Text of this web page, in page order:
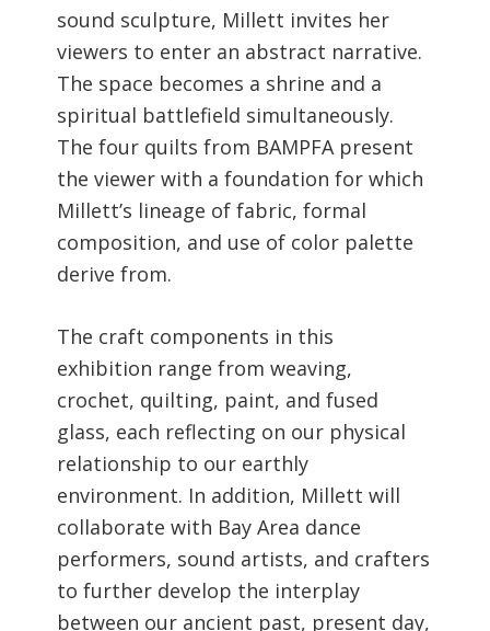
sound sculpture, Millett invites her
viewers to enter an abstract narrative.
The space becomes a shrine and a
spiritual battlefield simultaneously.
The four quilts from BAMPFA present
the viewer with a foundation for which
Millett’s lineage of fabric, formal
composition, and use of color palette
derive from.
The craft components in this
exhibition range from weaving,
crochet, quilting, paint, and fused
glass, each reflecting on our physical
relationship to our earthly
environment. In addition, Millett will
collaborate with Bay Area dance
performers, sound artists, and crafters
to further develop the interplay
between our ancient past, present day,